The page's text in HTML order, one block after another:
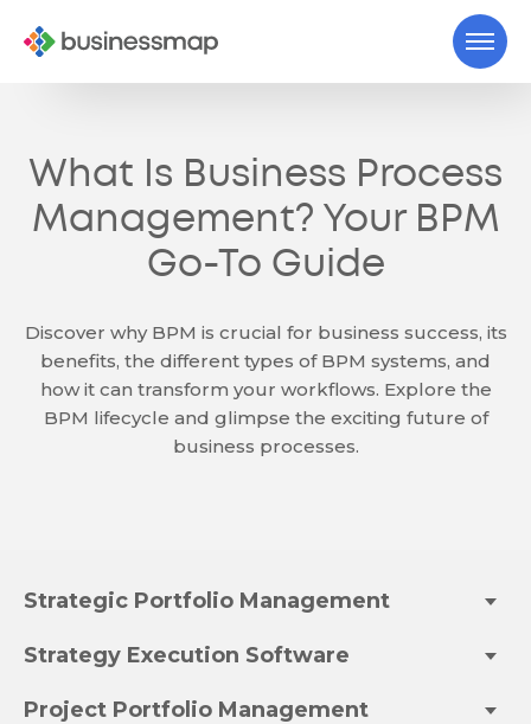
What Is Business Process
Management? Your BPM
Go-To Guide
Discover why BPM is crucial for business success, its
benefits, the different types of BPM systems, and
how it can transform your workflows. Explore the
BPM lifecycle and glimpse the exciting future of
business processes.
Strategic Portfolio Management
Strategy Execution Software
Project Portfolio Management